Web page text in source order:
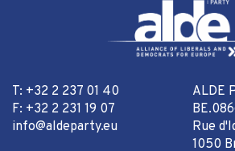
T: +32 2 237 01 40
F: +32 2 231 19 07
info@aldeparty.eu
ALDE
Rue
1050